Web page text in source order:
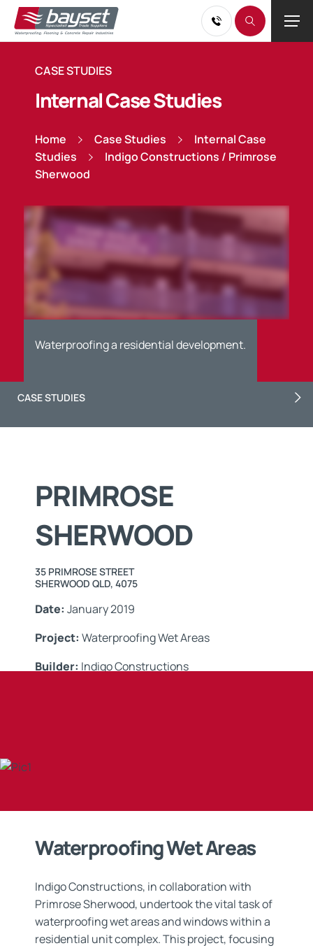
CASE STUDIES
Internal Case Studies
Home Case Studies
Internal Case
Studies
Indigo Constructions / Primrose
Sherwood
Waterproofing a residential development.
CASE STUDIES
PRIMROSE
SHERWOOD
35 PRIMROSE STREET
SHERWOOD QLD, 4075
Date: January 2019
Project: Waterproofing Wet Areas
Builder: Indigo Constructions
Waterproofing Wet Areas
Indigo Constructions, in collaboration with
Primrose Sherwood, undertook the vital task of
waterproofing wet areas and windows within a
residential unit complex. This project, focusing